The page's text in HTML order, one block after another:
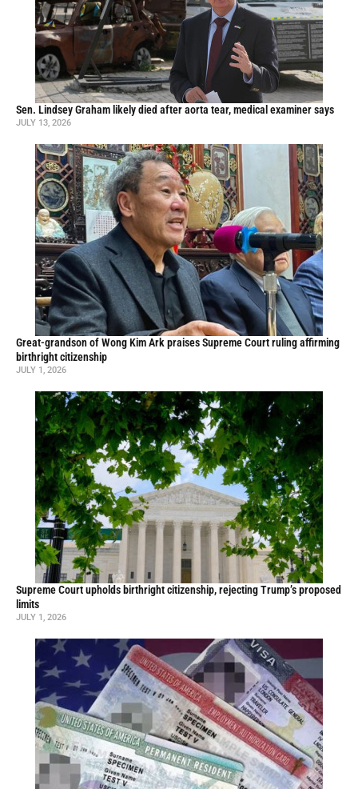
Sen. Lindsey Graham likely died after aorta tear, medical examiner says
JULY 13, 2026
Great-grandson of Wong Kim Ark praises Supreme Court ruling affirming
birthright citizenship
JULY 1, 2026
Supreme Court upholds birthright citizenship, rejecting Trump’s proposed
limits
JULY 1, 2026